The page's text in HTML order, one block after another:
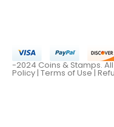
-2024 Coins & Stamps.
Policy | Terms of Use|